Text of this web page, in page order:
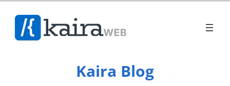
content
Kaira Blog